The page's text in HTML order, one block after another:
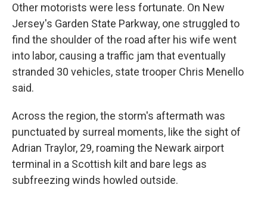
Other motorists were less fortunate. On New
Jersey's Garden State Parkway, one struggled to
find the shoulder of the road after his wife went
into labor, causing a traffic jam that eventually
stranded 30 vehicles, state trooper Chris Menello
said.
Across the region, the storm's aftermath was
punctuated by surreal moments, like the sight of
Adrian Traylor, 29, roaming the Newark airport
terminal in a Scottish kilt and bare legs as
subfreezing winds howled outside.